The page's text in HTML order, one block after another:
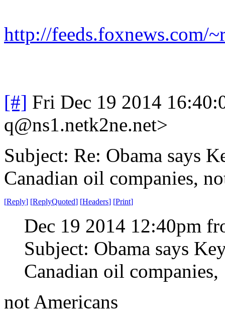
http://feeds.foxnews.com/
[#] Fri Dec 19 2014
q@ns1.netk2ne.net>
Subject: Re: Obama says
Canadian oil companies,
[Reply] [ReplyQuoted] [Headers] [Print]
Dec 19 2014 12:40pm
Subject: Obama says
Canadian oil companies,
not Americans